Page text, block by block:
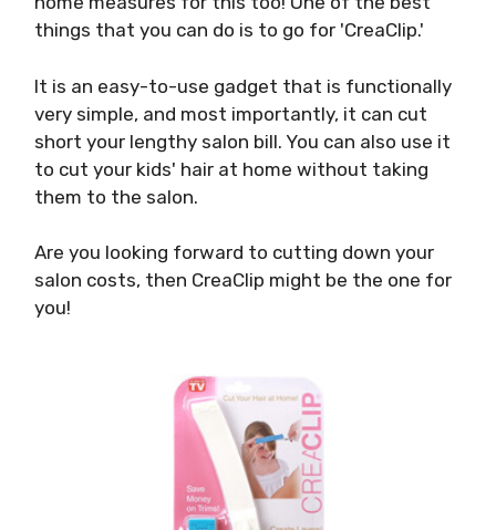
things that you can do is to go for 'CreaClip.'
It is an easy-to-use gadget that is functionally
very simple, and most importantly, it can cut
short your lengthy salon bill. You can also use it
to cut your kids' hair at home without taking
them to the salon.
Are you looking forward to cutting down your
salon costs, then CreaClip might be the one for
you!